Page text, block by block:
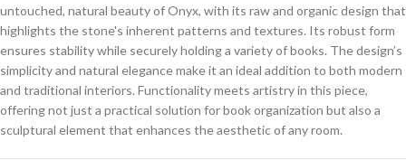
untouched, natural beauty of Onyx, with its raw and organic design that
highlights the stone's inherent patterns and textures. Its robust form
ensures stability while securely holding a variety of books. The design’s
simplicity and natural elegance make it an ideal addition to both modern
and traditional interiors. Functionality meets artistry in this piece,
offering not just a practical solution for book organization but also a
sculptural element that enhances the aesthetic of any room.